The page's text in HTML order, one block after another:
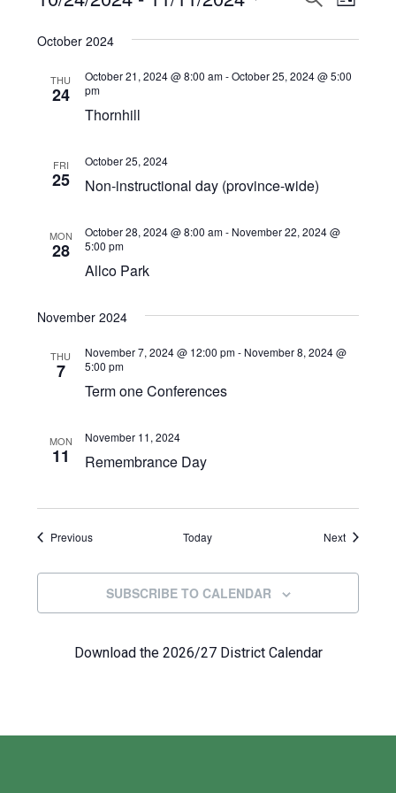
Search
LIST
date.
October 2024
THU
24
Thornhill
October 21, 2024 @ 8:00 am-October 25, 2024 @ 5:00
pm
FRI
25 Non-instructional day (province-wide)
October 25, 2024
MON
28
Allco Park
October 28, 2024 @ 8:00 am- November 22, 2024 @
5:00 pm
November 2024
THU
7
Term one Conferences
November 7, 2024 @ 12:00 pm- November 8, 2024 @
5:00 pm
MON
11 Remembrance Day
November 11, 2024
PreviousEvents Today NextEvents
SUBSCRIBE TO CALENDAR
Download the 2026/27 District Calendar